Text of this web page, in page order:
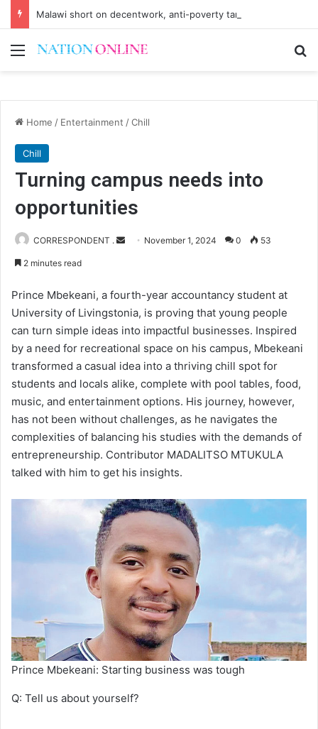
Malawi short on decentwork, anti-poverty targets
Menu
Home / Entertainment /Chill
Chill
Turning campus needs into
opportunities
CORRESPONDENT .
Send November 1, 2024 0 53
2 minutes read
Prince Mbekeani, a fourth-year accountancy student at
University of Livingstonia, is proving that young people
can turn simple ideas into impactful businesses. Inspired
by a need for recreational space on his campus, Mbekeani
transformed a casual idea into a thriving chill spot for
students and locals alike, complete with pool tables, food,
music, and entertainment options. His journey, however,
has not been without challenges, as he navigates the
complexities of balancing his studies with the demands of
entrepreneurship. Contributor MADALITSO MTUKULA
talked with him to get his insights.
Prince Mbekeani: Starting business was tough
Q: Tell us about yourself?